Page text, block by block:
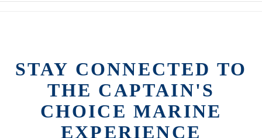
STAY CONNECTED TO
THE CAPTAIN'S
CHOICE MARINE
EXPERIENCE